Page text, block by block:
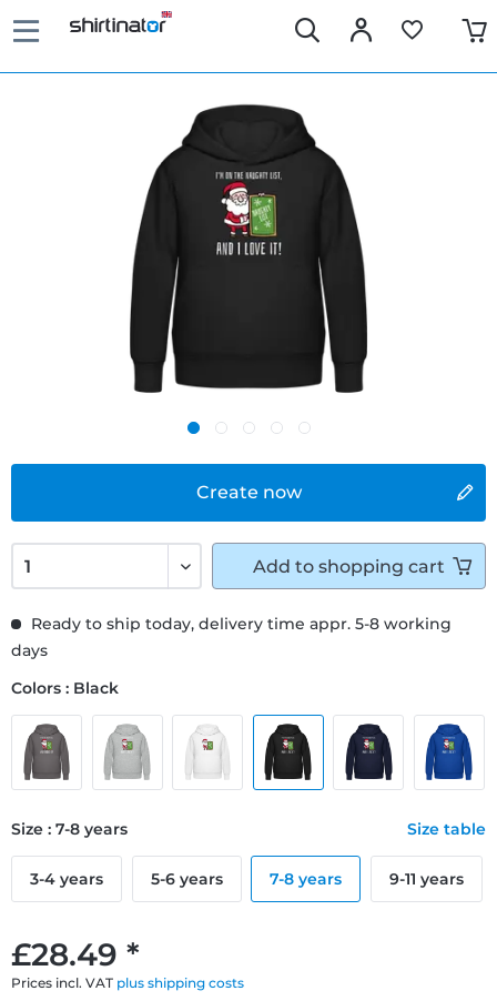
Create now
£28.49 *
Prices incl. VAT plus shipping costs
Ready to ship today, delivery time appr. 5-8 working
days
Colors : Black
Size : 7-8 years Size table
3-4 years 5-6 years 7-8 years 9-11 years
Add to shopping cart